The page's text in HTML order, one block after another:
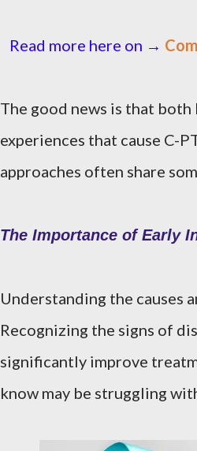
Read more here on →
The good news is that
experiences that cause C-
approaches often share
The Importance of Early
Understanding the causes
Recognizing the signs of
significantly improve
know may be struggling